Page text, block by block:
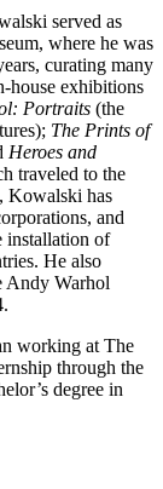
served as
where he was
curating many
house exhibitions
Portraits (the
The Prints of
Heroes and
traveled to the
Kowalski has
and
installation of
He also
Andy Warhol
working at The
through the
degree in